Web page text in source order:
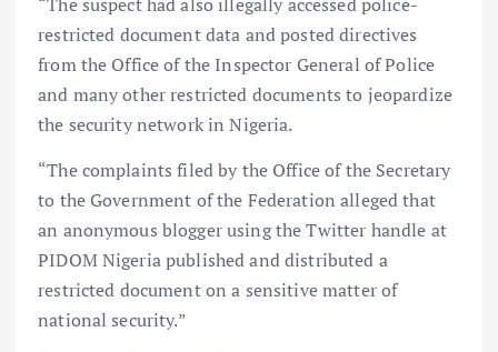
restricted document data and posted directives
from the Office of the Inspector General of Police
and many other restricted documents to jeopardize
the security network in Nigeria.
“The complaints filed by the Office of the Secretary
to the Government of the Federation alleged that
an anonymous blogger using the Twitter handle at
PIDOM Nigeria published and distributed a
restricted document on a sensitive matter of
national security.”